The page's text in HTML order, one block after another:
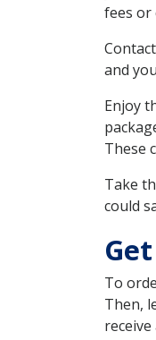
fees or
and
Enjoy
These
Take
could
To
Then,